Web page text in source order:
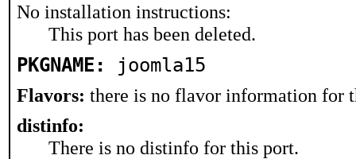
No installation instructions:
This port has been deleted.
PKGNAME: joomla15
Flavors: there is no flavor information for
distinfo:
There is no distinfo for this port.